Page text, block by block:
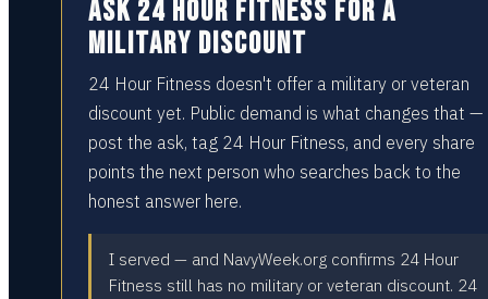
Ask 24 Hour Fitness for a
military discount
24 Hour Fitness doesn't offer a military or veteran
discount yet. Public demand is what changes that —
post the ask, tag 24 Hour Fitness, and every share
points the next person who searches back to the
honest answer here.
I served — and NavyWeek.org confirms 24 Hour
Fitness still has no military or veteran discount. 24